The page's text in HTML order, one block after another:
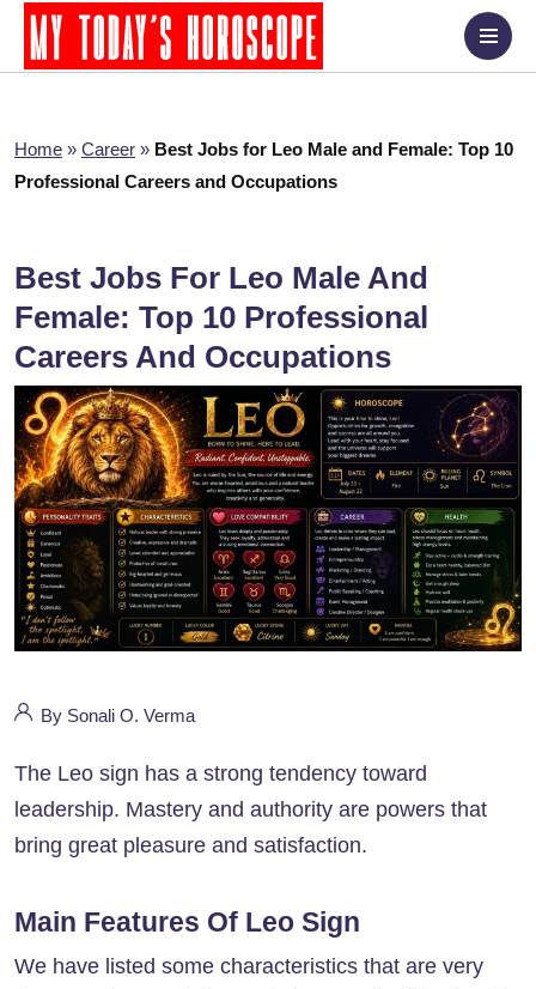
Home » Career » Best Jobs for Leo Male and Female: Top 10
Professional Careers and Occupations
Best Jobs For Leo Male And
Female: Top 10 Professional
Careers And Occupations
By Sonali O. Verma
The Leo sign has a strong tendency toward
leadership. Mastery and authority are powers that
bring great pleasure and satisfaction.
Main Features Of Leo Sign
We have listed some characteristics that are very